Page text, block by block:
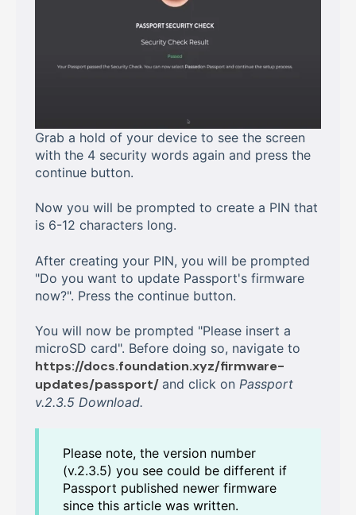
Grab a hold of your device to see the screen
with the 4 security words again and press the
continue button.
Now you will be prompted to create a PIN that
is 6-12 characters long.
After creating your PIN, you will be prompted
"Do you want to update Passport's firmware
now?". Press the continue button.
You will now be prompted "Please insert a
microSD card". Before doing so, navigate to
https://docs.foundation.xyz/firmware-
updates/passport/ and click on Passport
v.2.3.5 Download.
Please note, the version number
(v.2.3.5) you see could be different if
Passport published newer firmware
since this article was written.